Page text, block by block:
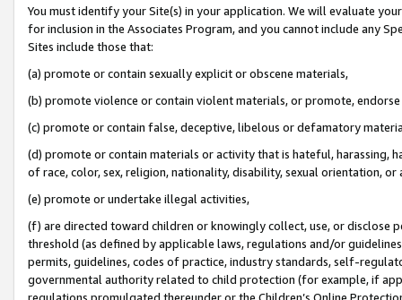
You must identify your Site(s) in your application. We will evaluate
for inclusion in the Associates Program, and you cannot include any
Sites include those that:
(a) promote or contain sexually explicit or obscene materials,
(b) promote violence or contain violent materials, or promote,
(c) promote or contain false, deceptive, libelous or defamatory
(d) promote or contain materials or activity that is hateful, harassing,
of race, color, sex, religion, nationality, disability, sexual orientation, or
(e) promote or undertake illegal activities,
(f) are directed toward children or knowingly collect, use, or
threshold (as defined by applicable laws, regulations and/or
permits, guidelines, codes of practice, industry standards, self-
governmental authority related to child protection (for example, if
regulations promulgated thereunder or the Children’s Online